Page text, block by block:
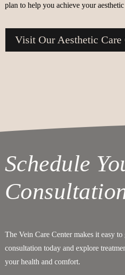
plan to help you achieve your aesthetic
Visit Our Aesthetic Care
Schedule
The Vein Care Center makes it easy
consultation today and explore
your health and comfort.